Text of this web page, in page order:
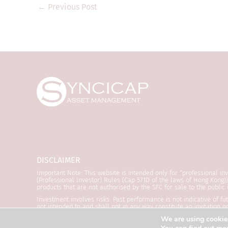
← Previous Post
DISCLAIMER
Important Note: This website is intended only for “professional
(Professional Investor) Rules (Cap 571D of the laws of Hong
products that are not authorised by the SFC for sale to the
Investment involves risks. Past performance is not indicative of
not intended to and shall not in any way constitute an invitation
refer to the relevant offering documents for details including the
reviewed by the Securities and Futures Commission (“SFC”).
We are using
only. They are
where the
regulation.
purposes only
Syncicap and its
is accurate and
obtained from
Syncicap does
date or